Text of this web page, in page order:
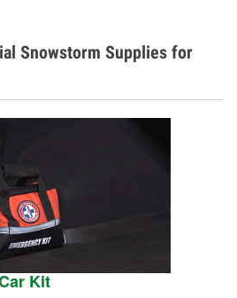
Snowstorm Supplies for
Kit